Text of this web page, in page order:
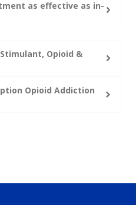
as effective as in-
Opioid &
Opioid Addiction